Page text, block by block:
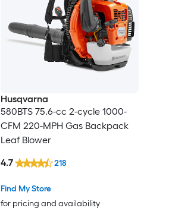
Husqvarna
580BTS 75.6-cc 2-cycle 1000-
CFM 220-MPH Gas Backpack
Leaf Blower
Find My Store
for pricing and availability
4.7 218